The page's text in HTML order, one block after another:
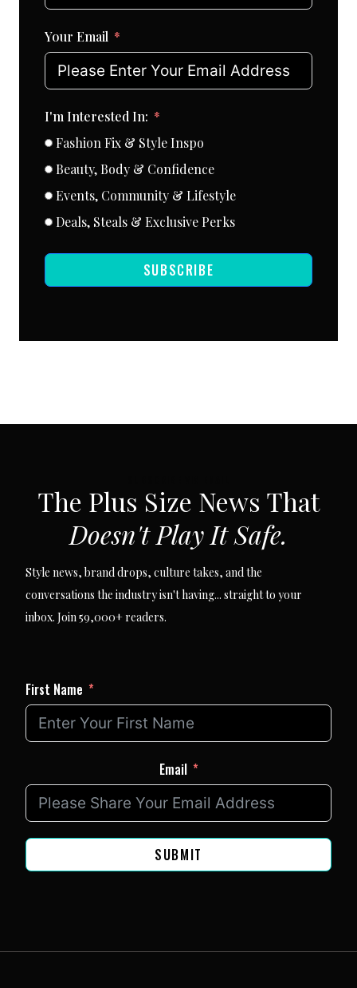
Your Email
I'm Interested In:
Fashion Fix & Style Inspo
Beauty, Body & Confidence
Events, Community & Lifestyle
Deals, Steals & Exclusive Perks
SUBSCRIBE
The Plus Size News That
Doesn't Play It Safe.
Style news, brand drops, culture takes, and the
conversations the industry isn't having... straight to your
inbox. Join 59,000+ readers.
First Name
Email
SUBMIT